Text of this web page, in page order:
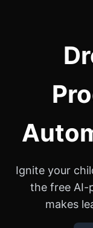
Ignite your
the free AI-
makes